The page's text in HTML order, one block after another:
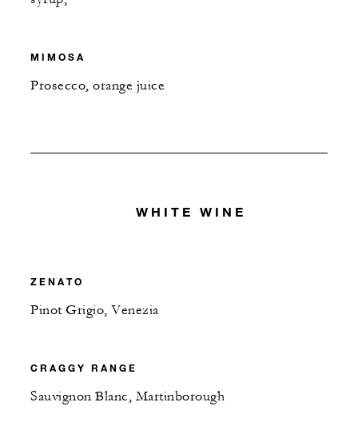
MIMOSA
Prosecco, orange juice
WHITE WINE
ZENATO
Pinot Grigio, Venezia
CRAGGY RANGE
Sauvignon Blanc, Martinborough